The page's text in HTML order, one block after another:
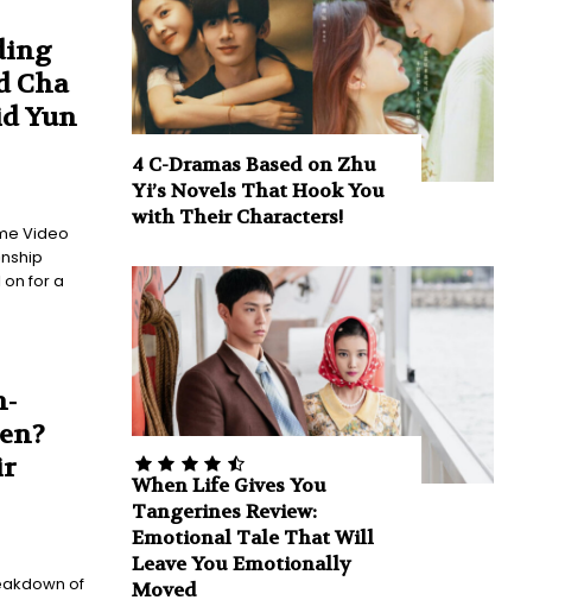
Cha
Yun
Video
for a
of
4 C-Dramas Based on Zhu
Yi’s Novels That Hook You
with Their Characters!
When Life Gives You
Tangerines Review:
Emotional Tale That Will
Leave You Emotionally
Moved